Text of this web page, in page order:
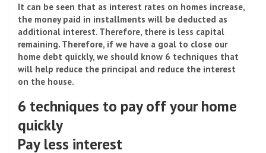
It can be seen that as interest rates on homes increase,
the money paid in installments will be deducted as
additional interest. Therefore, there is less capital
remaining. Therefore, if we have a goal to close our
home debt quickly, we should know 6 techniques that
will help reduce the principal and reduce the interest
on the house.
6 techniques to pay off your home
quickly
Pay less interest